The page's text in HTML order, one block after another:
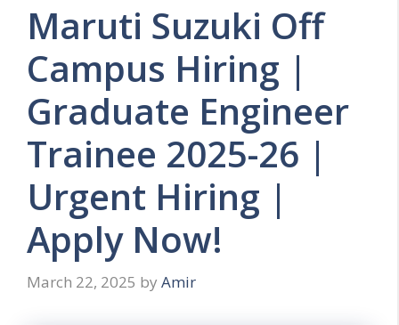
Maruti Suzuki Off
Campus Hiring |
Graduate Engineer
Trainee 2025-26 |
Urgent Hiring |
Apply Now!
March 22, 2025 by Amir